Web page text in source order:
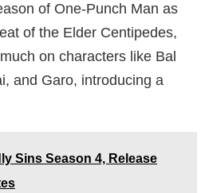
of One-Punch Man as
of the Elder Centipedes,
on characters like Bal
and Garo, introducing a
Sins Season 4, Release